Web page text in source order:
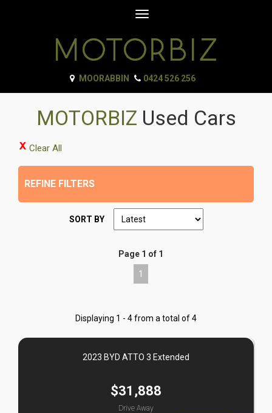
Toggle
MOORABBIN 0424 526 256
MOTORBIZ Used Cars
Clear All
REFINE FILTERS
SORT BY
Page 1 of 1
1
Displaying 1 - 4 from a total of 4
2023 BYD ATTO 3 Extended
$31,888
Drive Away